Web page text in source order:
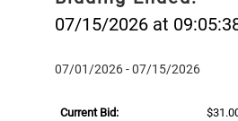
07/15/2026 at
07/01/2026 - 07/15/2026
Current Bid: